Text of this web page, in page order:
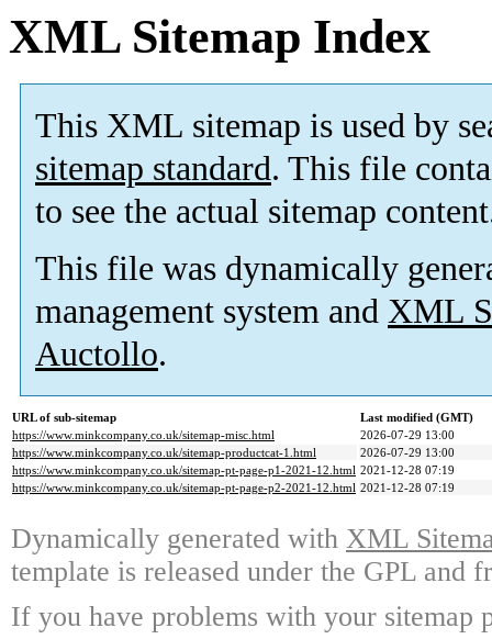
XML Sitemap Index
This XML sitemap is used by
sitemap standard. This file
to see the actual sitemap
This file was dynamically
management system and XML
Auctollo.
URL of sub-sitemap
Last modified (GMT)
https://www.minkcompany.co.uk/sitemap-misc.html
2026-07-29 13:00
https://www.minkcompany.co.uk/sitemap-productcat-1.html
2026-07-29 13:00
https://www.minkcompany.co.uk/sitemap-pt-page-p1-2021-12.html 2021-12-28 07:19
https://www.minkcompany.co.uk/sitemap-pt-page-p2-2021-12.html 2021-12-28 07:19
Dynamically generated with XML
template is released under the GPL and
If you have problems with your sitemap